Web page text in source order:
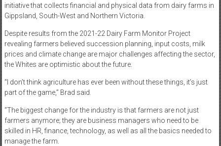
initiative that collects financial and physical data from dairy farms in
Gippsland, South-West and Northern Victoria.
Despite results from the 2021-22 Dairy Farm Monitor Project
revealing farmers believed succession planning, input costs, milk
prices and climate change are major challenges affecting the sector,
the Whites are optimistic about the future.
“I don’t think agriculture has ever been without these things, it’s just
part of the game,” Brad said.
“The biggest change for the industry is that farmers are not just
farmers anymore; they are business managers who need to be
skilled in HR, finance, technology, as well as all the basics needed to
manage the farm.